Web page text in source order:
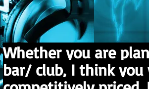
Whether you are
bar/ club, I think you